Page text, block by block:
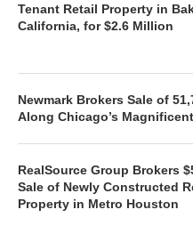
Tenant Retail Property in
California, for $2.6 Million
Newmark Brokers Sale of
Along Chicago’s
RealSource Group Brokers
Sale of Newly Constructed
Property in Metro Houston